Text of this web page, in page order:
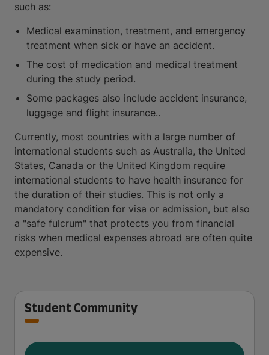
such as:
Medical examination, treatment, and emergency
treatment when sick or have an accident.
The cost of medication and medical treatment
during the study period.
Some packages also include accident insurance,
luggage and flight insurance..
Currently, most countries with a large number of
international students such as Australia, the United
States, Canada or the United Kingdom require
international students to have health insurance for
the duration of their studies. This is not only a
mandatory condition for visa or admission, but also
a "safe fulcrum" that protects you from financial
risks when medical expenses abroad are often quite
expensive.
Student Community